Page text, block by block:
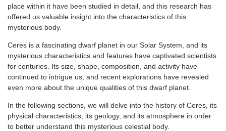
place within it have been studied in detail, and this research has
offered us valuable insight into the characteristics of this
mysterious body.
Ceres is a fascinating dwarf planet in our Solar System, and its
mysterious characteristics and features have captivated scientists
for centuries. Its size, shape, composition, and activity have
continued to intrigue us, and recent explorations have revealed
even more about the unique qualities of this dwarf planet.
In the following sections, we will delve into the history of Ceres, its
physical characteristics, its geology, and its atmosphere in order
to better understand this mysterious celestial body.